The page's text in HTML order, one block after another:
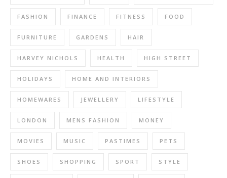
FASHION FINANCE FITNESS FOOD
FURNITURE GARDENS HAIR
HARVEY NICHOLS HEALTH HIGH STREET
HOLIDAYS HOME AND INTERIORS
HOMEWARES JEWELLERY LIFESTYLE
LONDON MENS FASHION MONEY
MOVIES MUSIC PASTIMES PETS
SHOES SHOPPING SPORT STYLE